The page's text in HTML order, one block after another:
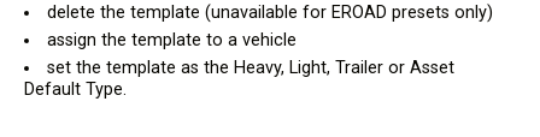
delete the template (unavailable for EROAD presets only)
assign the template to a vehicle
set the template as the Heavy, Light, Trailer or Asset
Default Type.